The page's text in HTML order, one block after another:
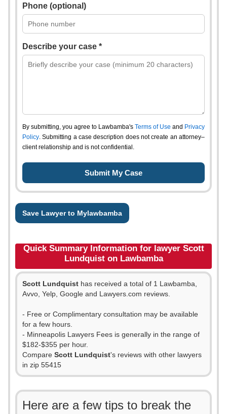
Phone (optional)
Describe your case *
By submitting, you agree to Lawbamba's Terms of Use and Privacy
Policy. Submitting a case description does not create an attorney–
client relationship and is not confidential.
Save Lawyer to Mylawbamba
Quick Summary Information for lawyer Scott
Lundquist on Lawbamba
Scott Lundquist has received a total of 1 Lawbamba,
Avvo, Yelp, Google and Lawyers.com reviews.
- Free or Complimentary consultation may be available
for a few hours.
- Minneapolis Lawyers Fees is generally in the range of
$182-$355 per hour.
Compare Scott Lundquist's reviews with other lawyers
in zip 55415
Here are a few tips to break the